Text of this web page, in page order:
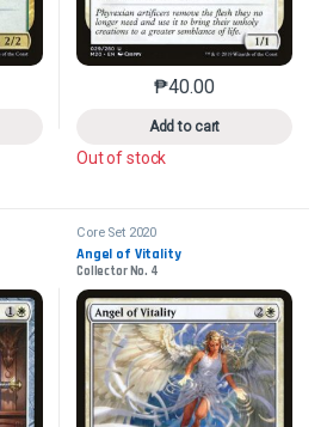
has multiple variants. The options may
₱40.00
Add to cart
This product has
Out of stock
Core Set 2020
Angel of Vitality
Collector No. 4